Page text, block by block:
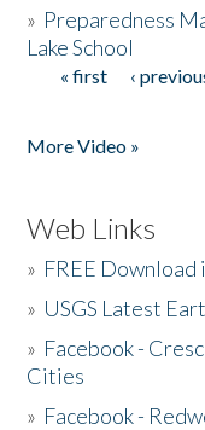
» Preparedness
Lake School
Pages
« first ‹
More Video »
Web Links
» FREE Download
» USGS Latest
» Facebook -
Cities
» Facebook -